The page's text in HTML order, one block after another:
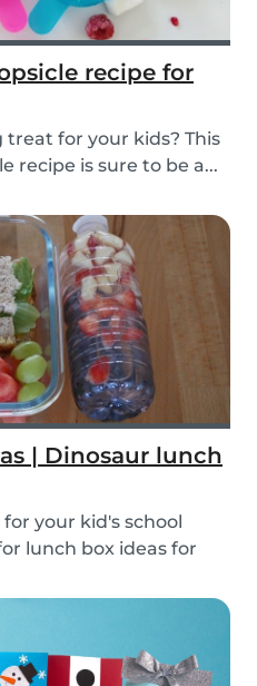
recipe for
for your kids? This
recipe is sure to be a...
| Dinosaur lunch
your kid's school
lunch box ideas for